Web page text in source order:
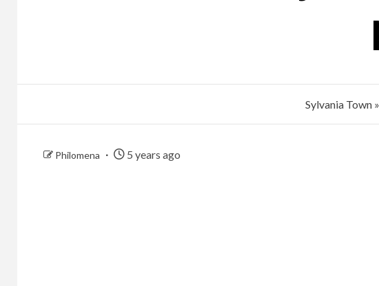
Sylvania Town »
Philomena 5 years ago